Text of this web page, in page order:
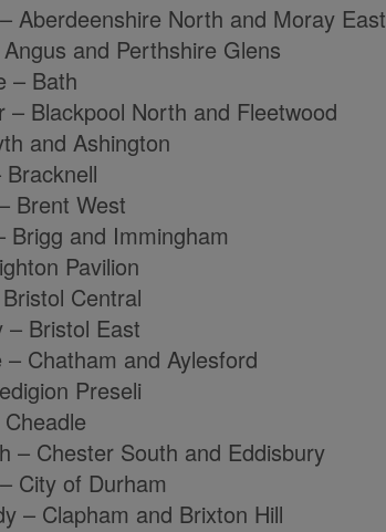
Aberdeenshire North and Moray East
and Perthshire Glens
– Bath
– Blackpool North and Fleetwood
and Ashington
Brent West
and Immingham
Pavilion
Central
– Bristol East
Chatham and Aylesford
Preseli
– Chester South and Eddisbury
City of Durham
– Clapham and Brixton Hill